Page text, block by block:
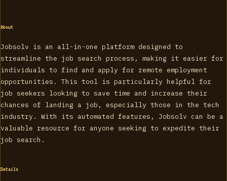
About
Jobsolv is an all-in-one platform designed to
streamline the job search process, making it easier for
individuals to find and apply for remote employment
opportunities. This tool is particularly helpful for
job seekers looking to save time and increase their
chances of landing a job, especially those in the tech
industry. With its automated features, Jobsolv can be a
valuable resource for anyone seeking to expedite their
job search.
Details